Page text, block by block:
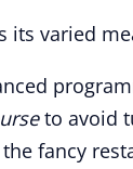
varied
to avoid
fancy